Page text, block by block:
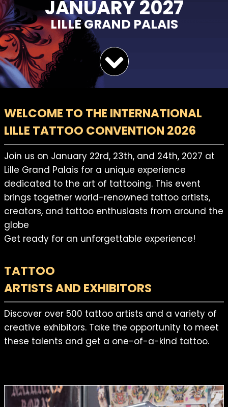
JANUARY 2027
LILLE GRAND PALAIS
WELCOME TO THE INTERNATIONAL
LILLE TATTOO CONVENTION 2026
Join us on January 22rd, 23th, and 24th, 2027 at
Lille Grand Palais for a unique experience
dedicated to the art of tattooing. This event
brings together world-renowned tattoo artists,
creators, and tattoo enthusiasts from around the
globe
Get ready for an unforgettable experience!
TATTOO
ARTISTS AND EXHIBITORS
Discover over 500 tattoo artists and a variety of
creative exhibitors. Take the opportunity to meet
these talents and get a one-of-a-kind tattoo.